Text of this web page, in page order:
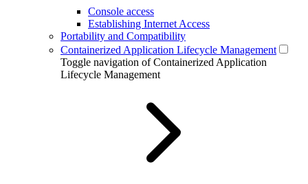
Console access
Establishing Internet Access
Portability and Compatibility
Containerized Application Lifecycle Management
Toggle navigation of Containerized Application
Lifecycle Management